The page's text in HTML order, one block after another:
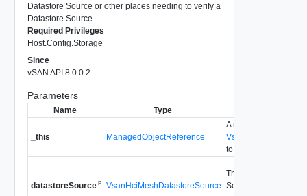
Datastore Source or other places needing to verify a
Datastore Source.
Required Privileges
Host.Config.Storage
Since
vSAN API 8.0.0.2
Parameters
Name Type
_this ManagedObjectReference
A reference to the
to make the method
datastoreSource P VsanHciMeshDatastoreSource
The information of
Source to be